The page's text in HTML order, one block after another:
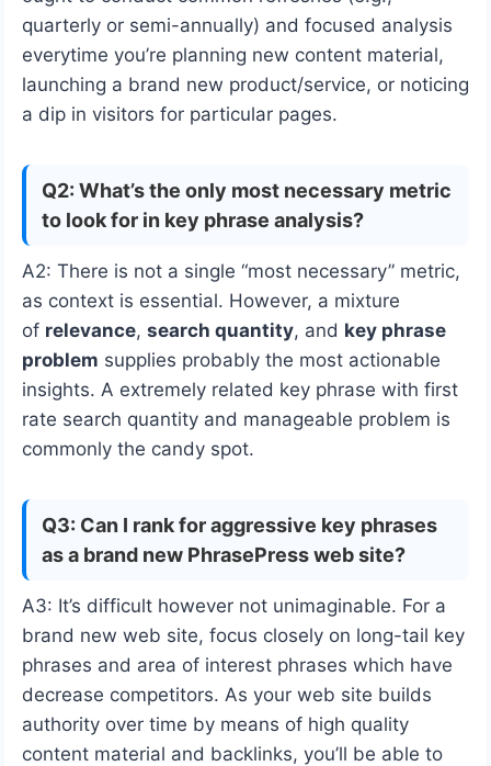
quarterly or semi-annually) and focused analysis
everytime you’re planning new content material,
launching a brand new product/service, or noticing
a dip in visitors for particular pages.
Q2: What’s the only most necessary metric
to look for in key phrase analysis?
A2: There is not a single “most necessary” metric,
as context is essential. However, a mixture
of relevance, search quantity, and key phrase
problem supplies probably the most actionable
insights. A extremely related key phrase with first
rate search quantity and manageable problem is
commonly the candy spot.
Q3: Can I rank for aggressive key phrases
as a brand new PhrasePress web site?
A3: It’s difficult however not unimaginable. For a
brand new web site, focus closely on long-tail key
phrases and area of interest phrases which have
decrease competitors. As your web site builds
authority over time by means of high quality
content material and backlinks, you’ll be able to